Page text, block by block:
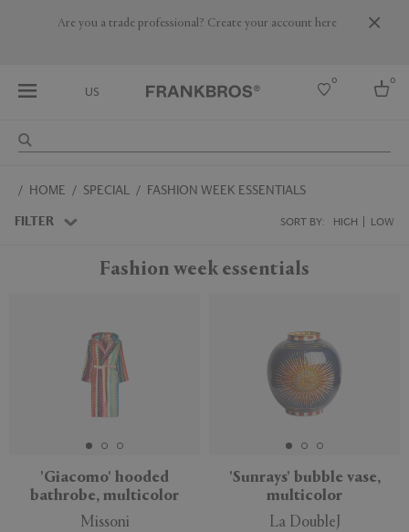
Are you a trade professional? Create your account here
US
0 0
Australia
HOME SPECIAL FASHION WEEK ESSENTIALS
FILTER SORT BY: HIGH LOW
APPLY CLEAR
Fashion week essentials
'Giacomo' hooded
bathrobe, multicolor
Missoni
'Sunrays' bubble vase,
multicolor
La DoubleJ